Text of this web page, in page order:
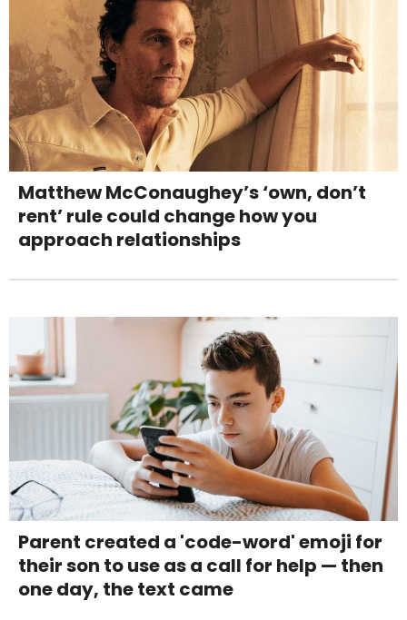
Matthew McConaughey’s ‘own, don’t
rent’ rule could change how you
approach relationships
Parent created a 'code-word' emoji for
their son to use as a call for help — then
one day, the text came